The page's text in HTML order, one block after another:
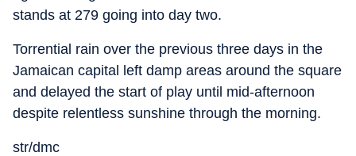
stands at 279 going into day two.
Torrential rain over the previous three days in the
Jamaican capital left damp areas around the square
and delayed the start of play until mid-afternoon
despite relentless sunshine through the morning.
str/dmc